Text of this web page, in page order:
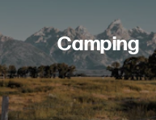
Camping